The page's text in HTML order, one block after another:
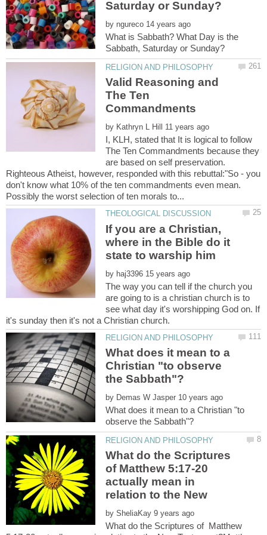
by
What is Sabbath? What Day is the
Valid Reasoning and
The Ten
by
I, KLH, stated that It is logical to follow
The Ten Commandments because they
are based on self preservation.
Righteous Atheist, however, responded with this rebuttal:"So - you
don't know what 10% of the ten commandments even mean.
If you are a Christian,
where in the Bible do it
state to warship him
by
The way you can tell if the church you
are going to is a christian church is to
see what day it's worshipping God on. If
What does it mean to a
Christian "to observe
by
What does it mean to a Christian "to
What do the Scriptures
of Matthew 5:17-20
actually mean in
relation to the New
by
What do the Scriptures of Matthew